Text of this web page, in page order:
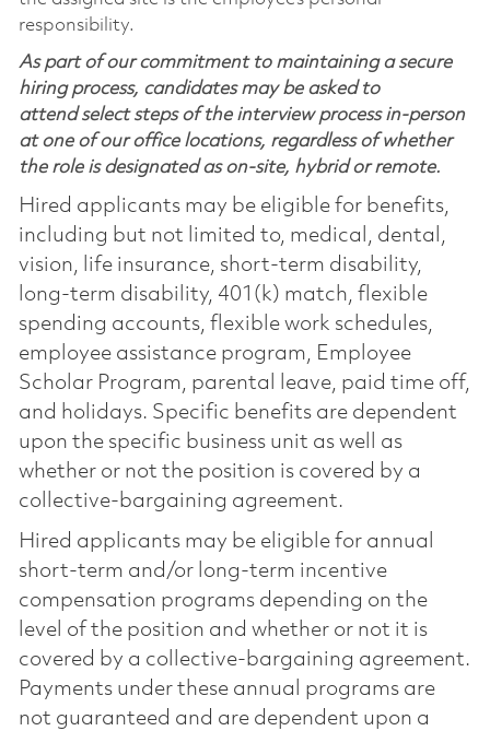
responsibility.
As part of our commitment to maintaining a secure
hiring process, candidates may be asked to
attend select steps of the interview process in-person
at one of our office locations, regardless of whether
the role is designated as on-site, hybrid or remote.
Hired applicants may be eligible for benefits,
including but not limited to, medical, dental,
vision, life insurance, short-term disability,
long-term disability, 401(k) match, flexible
spending accounts, flexible work schedules,
employee assistance program, Employee
Scholar Program, parental leave, paid time off,
and holidays. Specific benefits are dependent
upon the specific business unit as well as
whether or not the position is covered by a
collective-bargaining agreement.
Hired applicants may be eligible for annual
short-term and/or long-term incentive
compensation programs depending on the
level of the position and whether or not it is
covered by a collective-bargaining agreement.
Payments under these annual programs are
not guaranteed and are dependent upon a